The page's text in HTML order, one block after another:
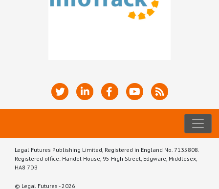
Legal Futures Publishing Limited, Registered in England No. 7135808.
Registered office: Handel House, 95 High Street, Edgware, Middlesex,
HA8 7DB
© Legal Futures - 2026